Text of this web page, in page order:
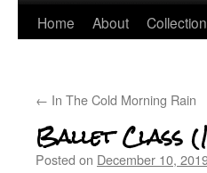
Home About
← In The Cold Morning Rain
Ballet Class
Posted on December 10,